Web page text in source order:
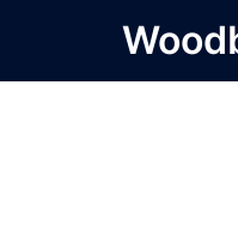
content